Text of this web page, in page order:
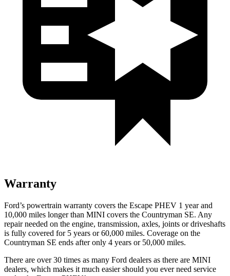
Warranty
Ford’s powertrain warranty covers the Escape PHEV 1 year and
10,000 miles longer than MINI covers the Countryman SE. Any
repair needed on the engine, transmission, axles, joints or driveshafts
is fully covered for 5 years or 60,000 miles. Coverage on the
Countryman SE ends after only 4 years or 50,000 miles.
There are over 30 times as many Ford dealers as there are MINI
dealers, which makes it much easier should you ever need service